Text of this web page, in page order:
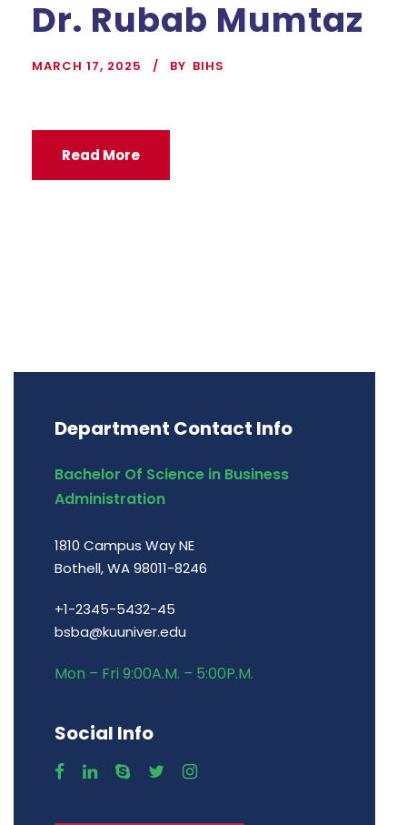
Dr. Rubab Mumtaz
MARCH 17, 2025 BY BIHS
Read More
Department Contact Info
Bachelor Of Science in Business
Administration
1810 Campus Way NE
Bothell, WA 98011-8246
+1-2345-5432-45
bsba@kuuniver.edu
Mon – Fri 9:00A.M. – 5:00P.M.
Social Info